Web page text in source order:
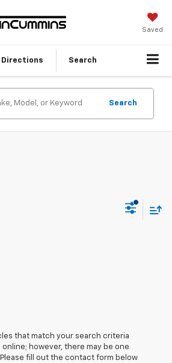
Saved
Directions Search
Search
that match your search criteria
however, there may be one
fill out the contact form below